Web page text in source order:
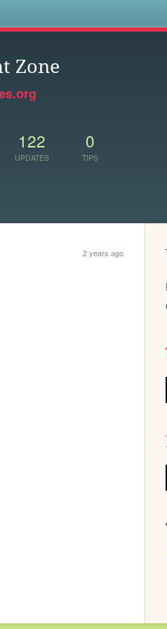
Zone
122
UPDATES
0
TIPS
2 years ago